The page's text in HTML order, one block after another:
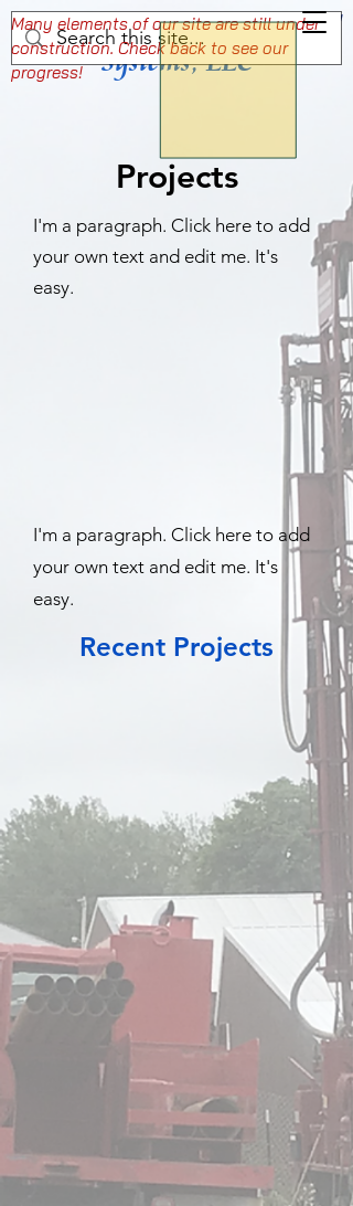
Wisconsin Well & Water
Systems, LLC
Setting the Standard For Professional Well
and Pump Services
Many elements of our site are still under
construction. Check back to see our
progress!
Projects
I'm a paragraph. Click here to add
your own text and edit me. It's
easy.
I'm a paragraph. Click here to add
your own text and edit me. It's
easy.
Recent Projects